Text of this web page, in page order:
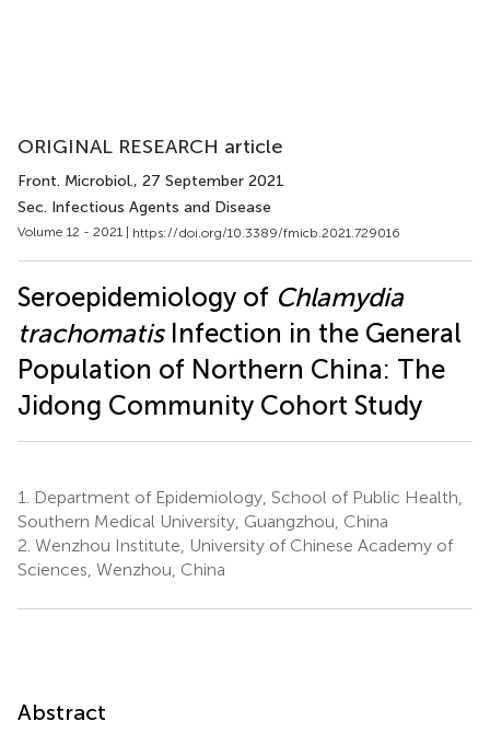
ORIGINAL RESEARCH article
Front. Microbiol., 27 September 2021
Sec. Infectious Agents and Disease
Volume 12 - 2021 | https://doi.org/10.3389/fmicb.2021.729016
Seroepidemiology of Chlamydia
trachomatisInfection in the General
Population of Northern China: The
Jidong Community Cohort Study
1.
Department of Epidemiology, School of Public Health,
Southern Medical University, Guangzhou, China
2. Wenzhou Institute, University of Chinese Academy of
Sciences, Wenzhou, China
Abstract